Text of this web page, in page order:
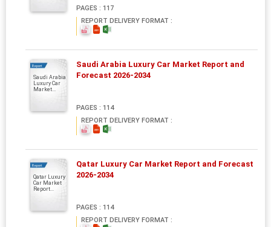
PAGES : 117
REPORT DELIVERY FORMAT :
Report
Saudi Arabia
Luxury Car
Market...
Saudi Arabia Luxury Car Market Report and
Forecast 2026-2034
PAGES : 114
REPORT DELIVERY FORMAT :
Report
Qatar Luxury
Car Market
Report...
Qatar Luxury Car Market Report and Forecast
2026-2034
PAGES : 114
REPORT DELIVERY FORMAT :